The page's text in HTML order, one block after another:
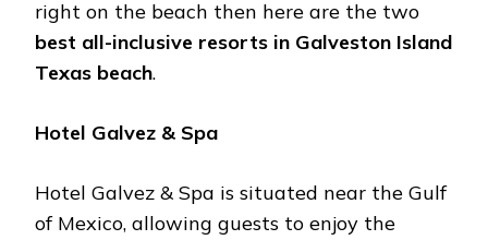
right on the beach then here are the two
best all-inclusive resorts in Galveston Island
Texas beach.
Hotel Galvez & Spa
Hotel Galvez & Spa is situated near the Gulf
of Mexico, allowing guests to enjoy the